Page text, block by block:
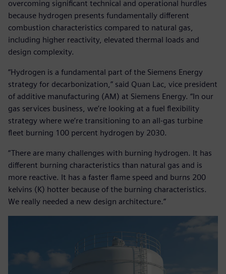
overcoming significant technical and operational hurdles
because hydrogen presents fundamentally different
combustion characteristics compared to natural gas,
including higher reactivity, elevated thermal loads and
design complexity.
“Hydrogen is a fundamental part of the Siemens Energy
strategy for decarbonization,” said Quan Lac, vice president
of additive manufacturing (AM) at Siemens Energy. “In our
gas services business, we’re looking at a fuel flexibility
strategy where we’re transitioning to an all-gas turbine
fleet burning 100 percent hydrogen by 2030.
“There are many challenges with burning hydrogen. It has
different burning characteristics than natural gas and is
more reactive. It has a faster flame speed and burns 200
kelvins (K) hotter because of the burning characteristics.
We really needed a new design architecture.”